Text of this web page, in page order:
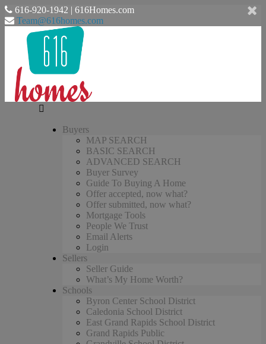
616-920-1942 | 616Homes.com
Team@616homes.com
Buyers
MAP SEARCH
BASIC SEARCH
ADVANCED SEARCH
Buyer Survey
Guide To Buying A Home
Offer accepted, now what?
Offer submitted, now what?
Mortgage Tools
People We Trust
Email Alerts
Login
Sellers
Seller Guide
What’s My Home Worth?
Schools
Byron Center School District
Caledonia School District
East Grand Rapids School District
Grand Rapids Public